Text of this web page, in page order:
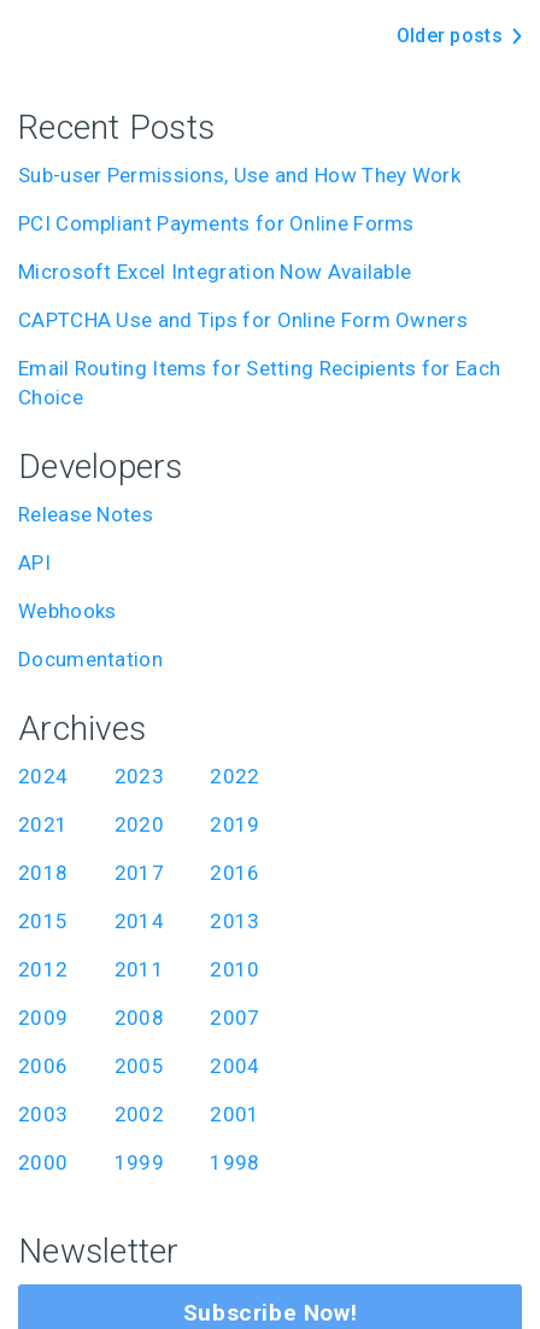
Older posts
Recent Posts
Sub-user Permissions, Use and How They Work
PCI Compliant Payments for Online Forms
Microsoft Excel Integration Now Available
CAPTCHA Use and Tips for Online Form Owners
Email Routing Items for Setting Recipients for Each
Choice
Developers
Release Notes
API
Webhooks
Documentation
Archives
2024 2023
2022
2021
2020
2019
2018
2017
2016
2015
2014
2013
2012
2011
2010
2009
2008
2007
2006
2005
2004
2003
2002
2001
2000
1999 1998
Newsletter
Subscribe Now!